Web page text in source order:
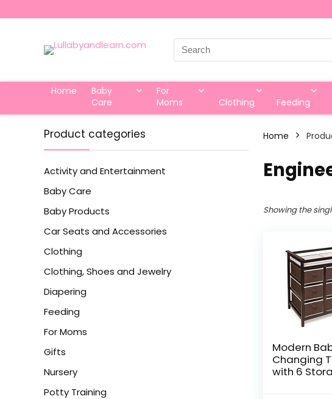
Search
for:
Home
Baby
Care
For
Moms
Clothing Feeding
Product categories
Activity and Entertainment
Baby Care
Baby Products
Car Seats and Accessories
Clothing
Clothing, Shoes and Jewelry
Diapering
Feeding
For Moms
Gifts
Nursery
Potty Training
Home
Showing the
Modern
Changing
with 6